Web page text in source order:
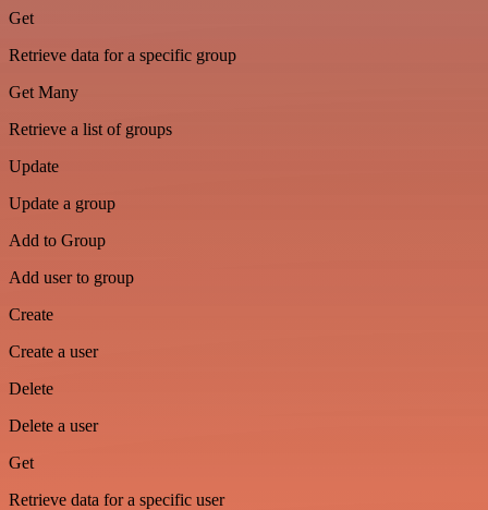
Get
Retrieve data for a specific group
Get Many
Retrieve a list of groups
Update
Update a group
Add to Group
Add user to group
Create
Create a user
Delete
Delete a user
Get
Retrieve data for a specific user